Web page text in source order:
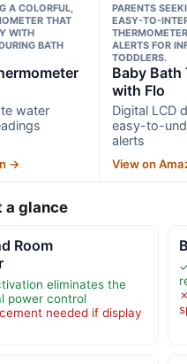
A COLORFUL,
THAT
WITH
BATH
water
→
PARENTS
EASY-TO-
ALERTS FOR
TODDLERS.
Baby Bath
with Flo
Digital LCD
easy-to-
alerts
View on
a glance
Room
eliminates the
power control
needed if display